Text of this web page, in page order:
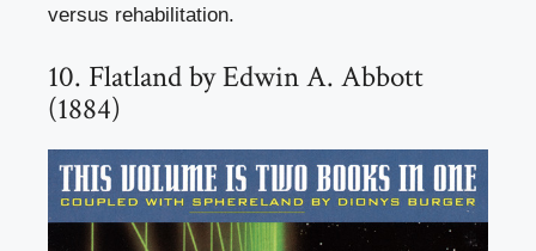
versus rehabilitation.
10. Flatland by Edwin A. Abbott
(1884)